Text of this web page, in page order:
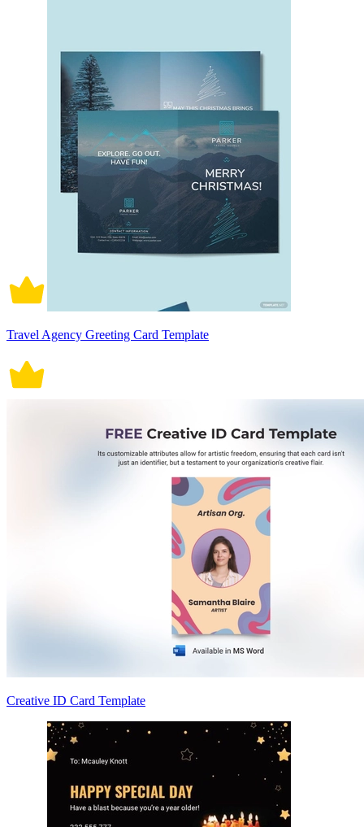
Travel Agency Greeting Card Template
Creative ID Card Template